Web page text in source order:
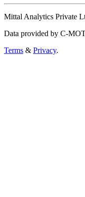
Mittal Analytics Private
Data provided by C-
Terms & Privacy.